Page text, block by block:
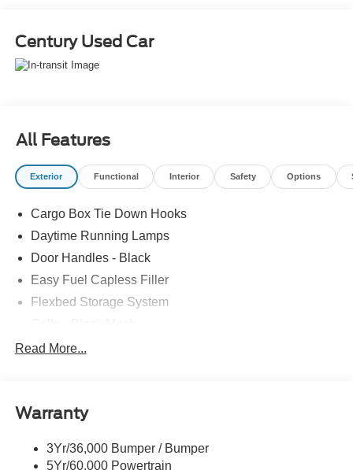
Century Used Car
All Features
Exterior Functional Interior Safety Options
Cargo Box Tie Down Hooks
Daytime Running Lamps
Door Handles - Black
Easy Fuel Capless Filler
Flexbed Storage System
Headlamps-Led Auto Hi-Beam
Manual Locking Tailgate
Read More...
Warranty
3Yr/36,000 Bumper / Bumper
5Yr/60,000 Powertrain